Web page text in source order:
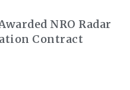
NRO Radar
Contract